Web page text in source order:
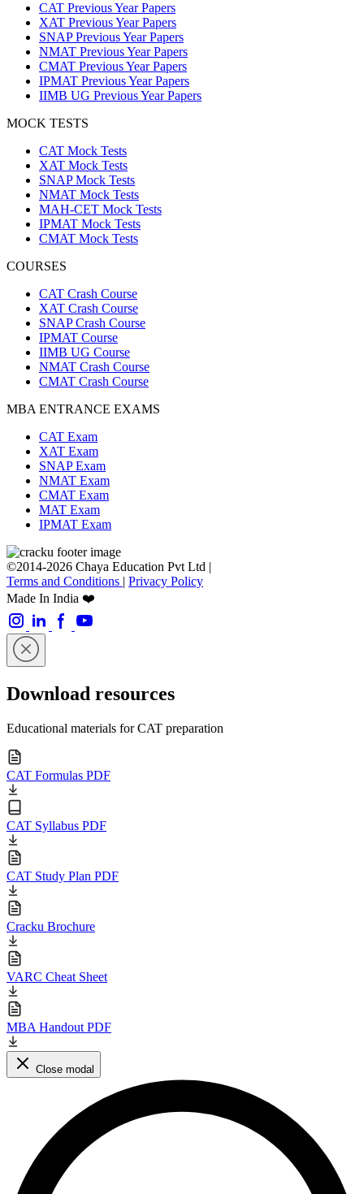
CAT Previous Year Papers
XAT Previous Year Papers
SNAP Previous Year Papers
NMAT Previous Year Papers
CMAT Previous Year Papers
IPMAT Previous Year Papers
IIMB UG Previous Year Papers
MOCK TESTS
CAT Mock Tests
XAT Mock Tests
SNAP Mock Tests
NMAT Mock Tests
MAH-CET Mock Tests
IPMAT Mock Tests
CMAT Mock Tests
COURSES
CAT Crash Course
XAT Crash Course
SNAP Crash Course
IPMAT Course
IIMB UG Course
NMAT Crash Course
CMAT Crash Course
MBA ENTRANCE EXAMS
CAT Exam
XAT Exam
SNAP Exam
NMAT Exam
CMAT Exam
MAT Exam
IPMAT Exam
©2014-2026 Chaya Education Pvt Ltd |
Terms and Conditions | Privacy Policy
Made In India ❤️
Download resources
Educational materials for CAT preparation
CAT Formulas PDF
CAT Syllabus PDF
CAT Study Plan PDF
Cracku Brochure
VARC Cheat Sheet
MBA Handout PDF
Close modal